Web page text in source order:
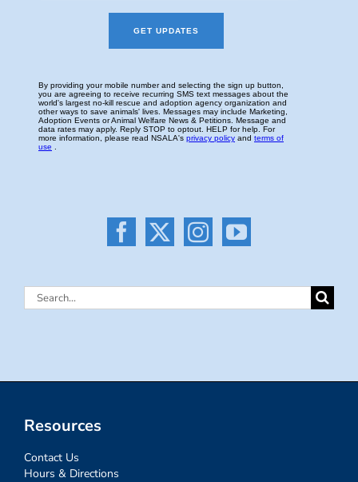
Search
Resources
Contact Us
Hours & Directions